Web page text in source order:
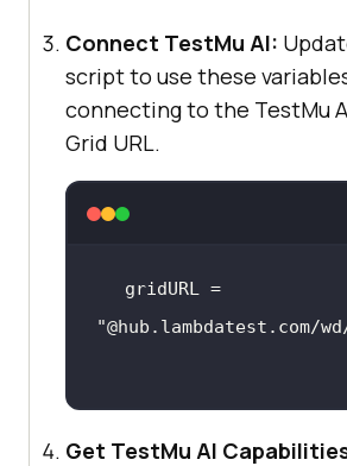
Connect TestMu AI:
script to use these
connecting to the TestMu
Grid URL.
gridURL =
"@hub.lambdatest.com/
Get TestMu AI